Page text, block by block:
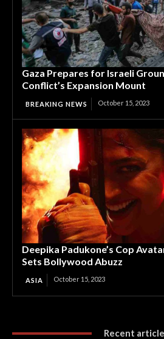
Gaza Prepares for Israeli
Conflict’s Expansion Mount
BREAKING NEWS October 15, 2023
Deepika Padukone’s Cop
Sets Bollywood Abuzz
ASIA October 15, 2023
Recent